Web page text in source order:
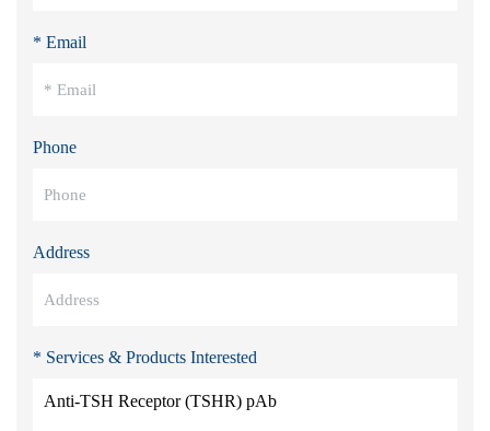
* Email
Phone
Address
* Services & Products Interested